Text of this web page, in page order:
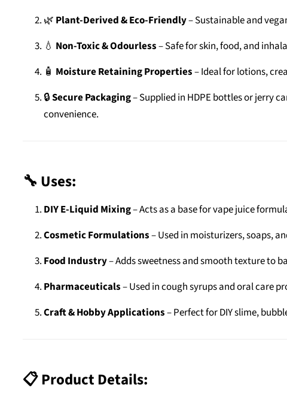
🌿 Plant-Derived & Eco-Friendly– Sustainable and
💧 Non-Toxic & Odourless– Safe for skin, food, and
🧴 Moisture Retaining Properties– Ideal for lotions,
🔒Secure Packaging– Supplied in HDPE bottles or jerry
convenience.
🔧 Uses:
DIY E-Liquid Mixing– Acts as a base for vape juice
Cosmetic Formulations– Used in moisturizers, soaps,
Food Industry– Adds sweetness and smooth texture to
Pharmaceuticals– Used in cough syrups and oral care
Craft & Hobby Applications– Perfect for DIY slime,
📋 Product Details: